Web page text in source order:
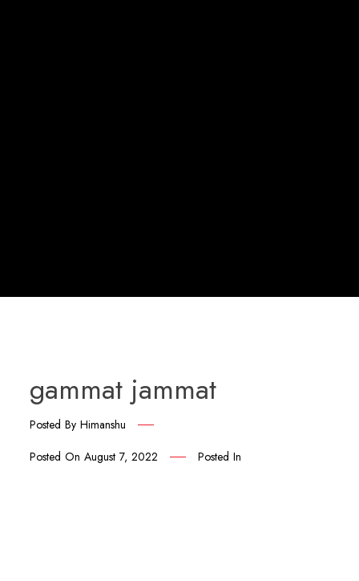
gammat jammat
Posted ByHimanshu
Posted OnAugust 7, 2022 Posted In